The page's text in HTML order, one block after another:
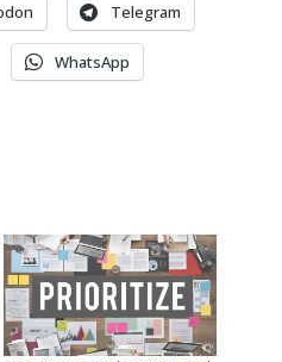
Telegram
WhatsApp